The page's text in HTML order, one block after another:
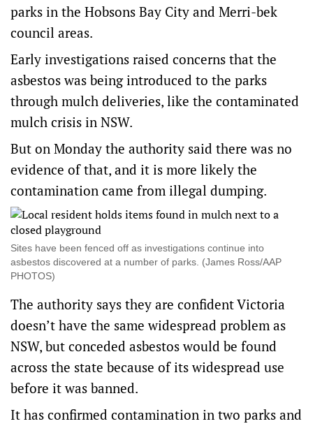
parks in the Hobsons Bay City and Merri-bek
council areas.
Early investigations raised concerns that the
asbestos was being introduced to the parks
through mulch deliveries, like the contaminated
mulch crisis in NSW.
But on Monday the authority said there was no
evidence of that, and it is more likely the
contamination came from illegal dumping.
Sites have been fenced off as investigations continue into
asbestos discovered at a number of parks. (James Ross/AAP
PHOTOS)
The authority says they are confident Victoria
doesn’t have the same widespread problem as
NSW, but conceded asbestos would be found
across the state because of its widespread use
before it was banned.
It has confirmed contamination in two parks and